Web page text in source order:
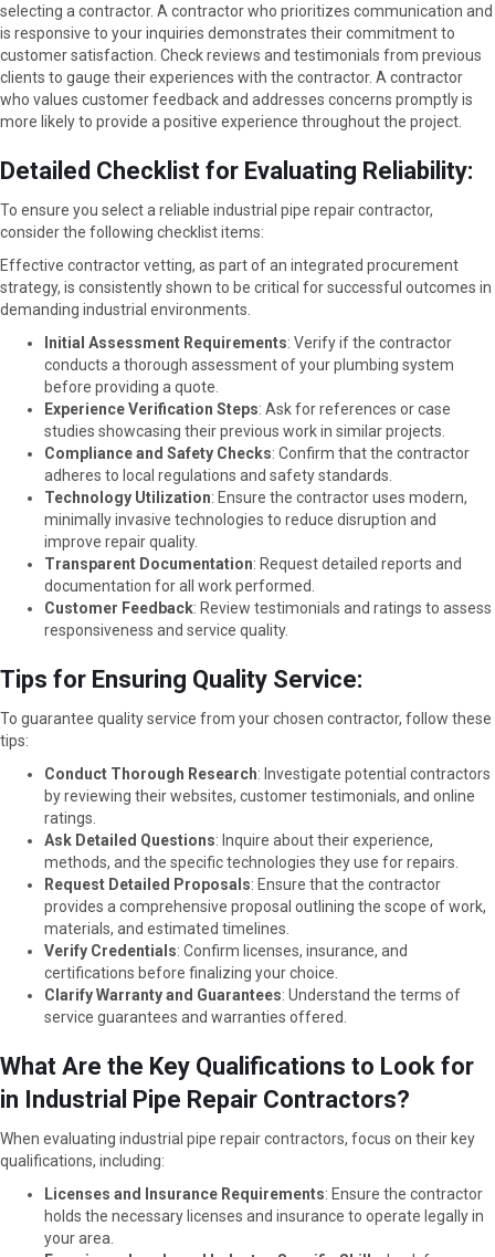
selecting a contractor. A contractor who prioritizes communication and
is responsive to your inquiries demonstrates their commitment to
customer satisfaction. Check reviews and testimonials from previous
clients to gauge their experiences with the contractor. A contractor
who values customer feedback and addresses concerns promptly is
more likely to provide a positive experience throughout the project.
Detailed Checklist for Evaluating Reliability:
To ensure you select a reliable industrial pipe repair contractor,
consider the following checklist items:
Effective contractor vetting, as part of an integrated procurement
strategy, is consistently shown to be critical for successful outcomes in
demanding industrial environments.
Initial Assessment Requirements: Verify if the contractor
conducts a thorough assessment of your plumbing system
before providing a quote.
Experience Verification Steps: Ask for references or case
studies showcasing their previous work in similar projects.
Compliance and Safety Checks: Confirm that the contractor
adheres to local regulations and safety standards.
Technology Utilization: Ensure the contractor uses modern,
minimally invasive technologies to reduce disruption and
improve repair quality.
Transparent Documentation: Request detailed reports and
documentation for all work performed.
Customer Feedback: Review testimonials and ratings to assess
responsiveness and service quality.
Tips for Ensuring Quality Service:
To guarantee quality service from your chosen contractor, follow these
tips:
Conduct Thorough Research: Investigate potential contractors
by reviewing their websites, customer testimonials, and online
ratings.
Ask Detailed Questions: Inquire about their experience,
methods, and the specific technologies they use for repairs.
Request Detailed Proposals: Ensure that the contractor
provides a comprehensive proposal outlining the scope of work,
materials, and estimated timelines.
Verify Credentials: Confirm licenses, insurance, and
certifications before finalizing your choice.
Clarify Warranty and Guarantees: Understand the terms of
service guarantees and warranties offered.
What Are the Key Qualifications to Look for
in Industrial Pipe Repair Contractors?
When evaluating industrial pipe repair contractors, focus on their key
qualifications, including:
Licenses and Insurance Requirements: Ensure the contractor
holds the necessary licenses and insurance to operate legally in
your area.